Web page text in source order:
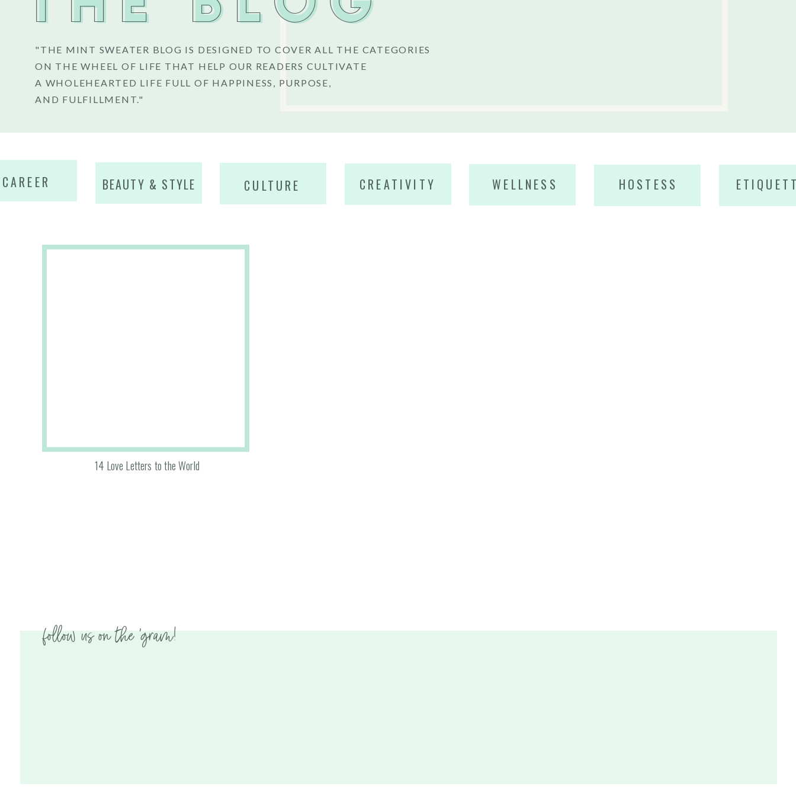
"THE MINT SWEATER BLOG IS DESIGNED TO COVER ALL THE CATEGORIES
ON THE WHEEL OF LIFE THAT HELP OUR READERS CULTIVATE
A WHOLEHEARTED LIFE FULL OF HAPPINESS, PURPOSE,
AND FULFILLMENT."
BEAUTY & STYLE HOSTESS
WELLNESS
CAREER CULTURE CREATIVITY
14 Love Letters to the World
follow us on the 'gram!